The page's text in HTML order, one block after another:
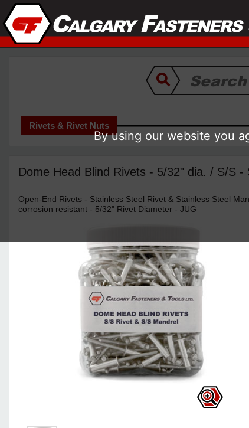
Rivets & Rivet Nuts
Dome Head Blind Rivets - 5/32" dia. / S/S -
Open-End Rivets - Stainless Steel Rivet & Stainless Steel
corrosion resistant - 5/32" Rivet Diameter - JUG
By using our website you